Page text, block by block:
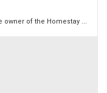
owner of the Homestay ...